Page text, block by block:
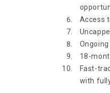
Access
18-
Fast-
with